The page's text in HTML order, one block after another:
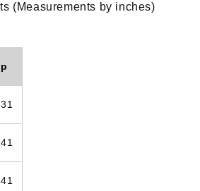
(Measurements by inches)